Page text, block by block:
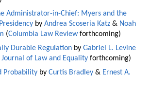
Administrator-in-Chief: Myers and the
by Andrea Scoseria Katz& Noah
(Columbia Law Reviewforthcoming)
Durable Regulationby Gabriel L. Levine
of Law and Equalityforthcoming)
Probabilityby Curtis Bradley& Ernest A.